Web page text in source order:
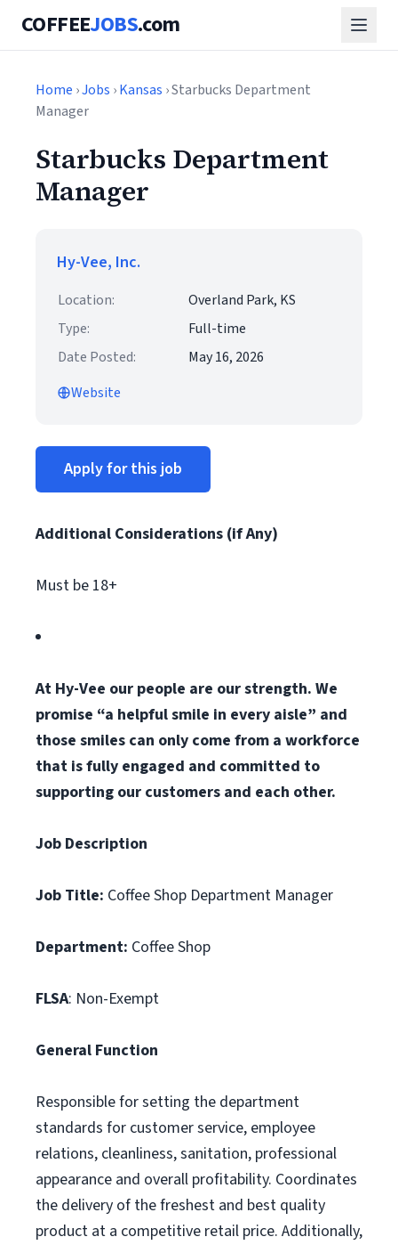
COFFEEJOBS.com
Home ›Jobs ›Kansas › Starbucks Department
Manager
Starbucks Department
Manager
Hy-Vee, Inc.
Location:
Overland Park, KS
Type:
Full-time
Date Posted:
May 16, 2026
Website
Apply for this job
Additional Considerations (if Any)
Must be 18+
At Hy-Vee our people are our strength. We
promise “a helpful smile in every aisle” and
those smiles can only come from a workforce
that is fully engaged and committed to
supporting our customers and each other.
Job Description
Job Title: Coffee Shop Department Manager
Department: Coffee Shop
FLSA: Non-Exempt
General Function
Responsible for setting the department
standards for customer service, employee
relations, cleanliness, sanitation, professional
appearance and overall profitability. Coordinates
the delivery of the freshest and best quality
product at a competitive retail price. Additionally,